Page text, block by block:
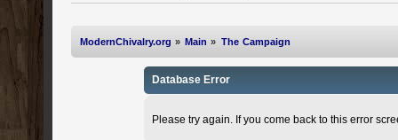
ModernChivalry.org » Main » The Campaign
Database Error
Please try again. If you come back to this error